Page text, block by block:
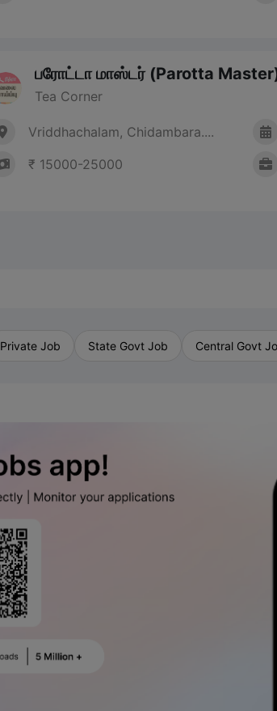
பரோட்டா மாஸ்டர் (Parotta
Tea Corner
Vriddhachalam, Chidambara....
₹ 15000-25000
Private Job State Govt Job Central Govt